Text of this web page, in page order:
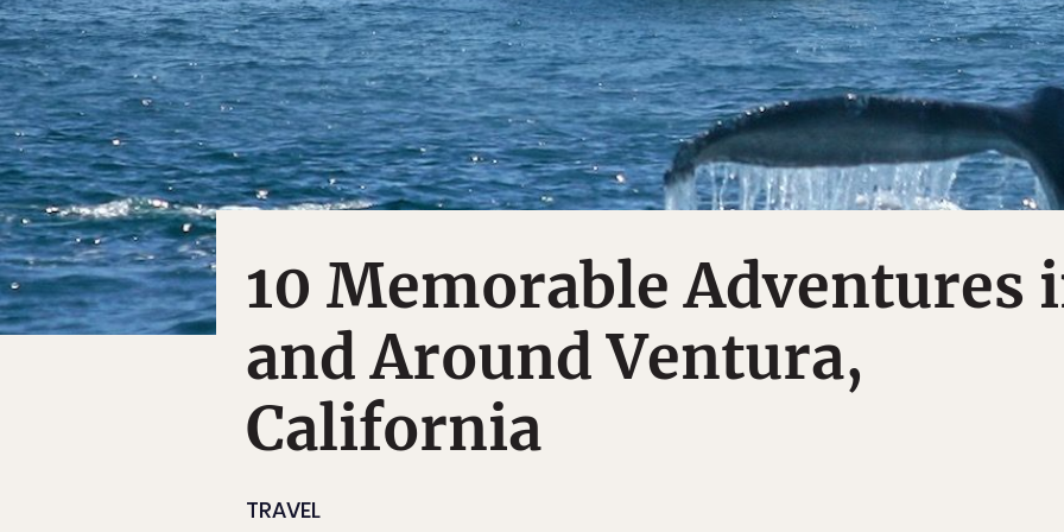
10 Memorable Adventures
and Around Ventura,
California
TRAVEL